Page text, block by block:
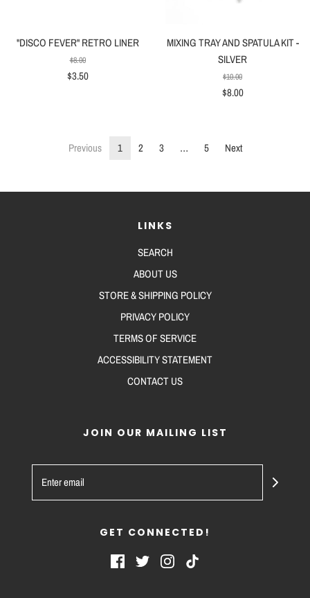
"DISCO FEVER" RETRO LINER
$8.00
$3.50
MIXING TRAY AND SPATULA KIT -
SILVER
$10.00
$8.00
Previous 1 2 3 … 5 Next
LINKS
SEARCH
ABOUT US
STORE & SHIPPING POLICY
PRIVACY POLICY
TERMS OF SERVICE
ACCESSIBILITY STATEMENT
CONTACT US
JOIN OUR MAILING LIST
GET CONNECTED!